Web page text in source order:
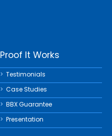
Proof It Works
Testimonials
Case Studies
BBX Guarantee
Presentation